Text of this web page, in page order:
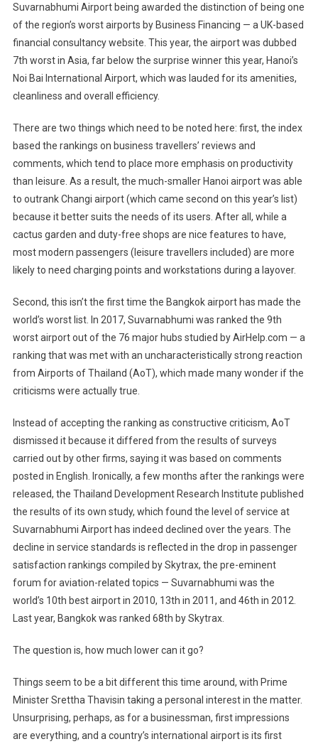
Suvarnabhumi Airport being awarded the distinction of being one
of the region’s worst airports by Business Financing — a UK-based
financial consultancy website. This year, the airport was dubbed
7th worst in Asia, far below the surprise winner this year, Hanoi’s
Noi Bai International Airport, which was lauded for its amenities,
cleanliness and overall efficiency.
There are two things which need to be noted here: first, the index
based the rankings on business travellers’ reviews and
comments, which tend to place more emphasis on productivity
than leisure. As a result, the much-smaller Hanoi airport was able
to outrank Changi airport (which came second on this year’s list)
because it better suits the needs of its users. After all, while a
cactus garden and duty-free shops are nice features to have,
most modern passengers (leisure travellers included) are more
likely to need charging points and workstations during a layover.
Second, this isn’t the first time the Bangkok airport has made the
world’s worst list. In 2017, Suvarnabhumi was ranked the 9th
worst airport out of the 76 major hubs studied by AirHelp.com — a
ranking that was met with an uncharacteristically strong reaction
from Airports of Thailand (AoT), which made many wonder if the
criticisms were actually true.
Instead of accepting the ranking as constructive criticism, AoT
dismissed it because it differed from the results of surveys
carried out by other firms, saying it was based on comments
posted in English. Ironically, a few months after the rankings were
released, the Thailand Development Research Institute published
the results of its own study, which found the level of service at
Suvarnabhumi Airport has indeed declined over the years. The
decline in service standards is reflected in the drop in passenger
satisfaction rankings compiled by Skytrax, the pre-eminent
forum for aviation-related topics — Suvarnabhumi was the
world’s 10th best airport in 2010, 13th in 2011, and 46th in 2012.
Last year, Bangkok was ranked 68th by Skytrax.
The question is, how much lower can it go?
Things seem to be a bit different this time around, with Prime
Minister Srettha Thavisin taking a personal interest in the matter.
Unsurprising, perhaps, as for a businessman, first impressions
are everything, and a country’s international airport is its first